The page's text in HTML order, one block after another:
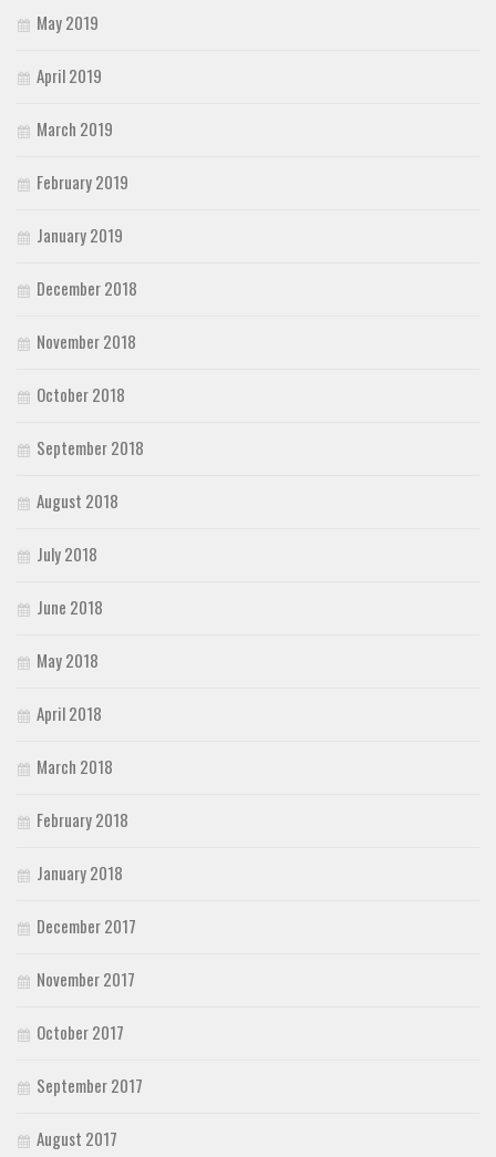
May 2019
April 2019
March 2019
February 2019
January 2019
December 2018
November 2018
October 2018
September 2018
August 2018
July 2018
June 2018
May 2018
April 2018
March 2018
February 2018
January 2018
December 2017
November 2017
October 2017
September 2017
August 2017